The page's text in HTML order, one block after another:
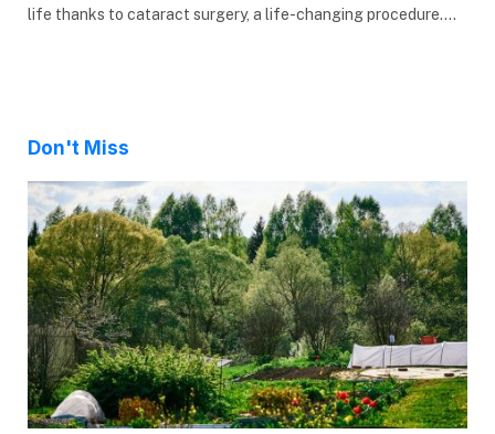
life thanks to cataract surgery, a life-changing procedure.…
Don't Miss